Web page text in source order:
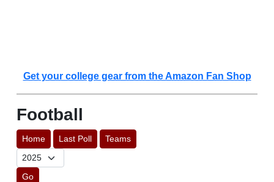
Get your college gear from the Amazon Fan Shop
Football
Home Last Poll Teams
Go